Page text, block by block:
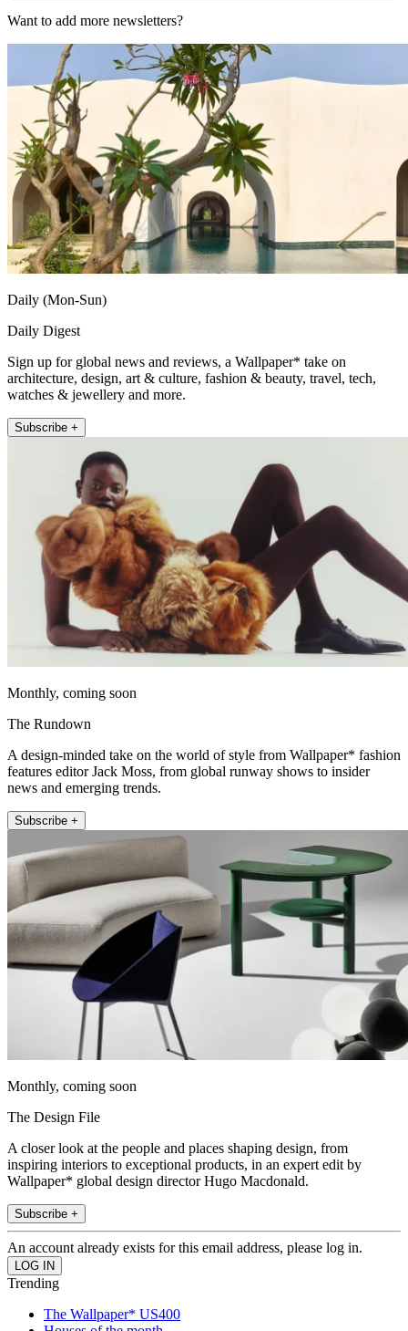
Want to add more newsletters?
Daily (Mon-Sun)
Daily Digest
Sign up for global news and reviews, a Wallpaper* take on
architecture, design, art & culture, fashion & beauty, travel, tech,
watches & jewellery and more.
Subscribe +
Monthly, coming soon
The Rundown
A design-minded take on the world of style from Wallpaper* fashion
features editor Jack Moss, from global runway shows to insider
news and emerging trends.
Subscribe +
Monthly, coming soon
The Design File
A closer look at the people and places shaping design, from
inspiring interiors to exceptional products, in an expert edit by
Wallpaper* global design director Hugo Macdonald.
Subscribe +
An account already exists for this email address, please log in.
Trending
The Wallpaper* US400